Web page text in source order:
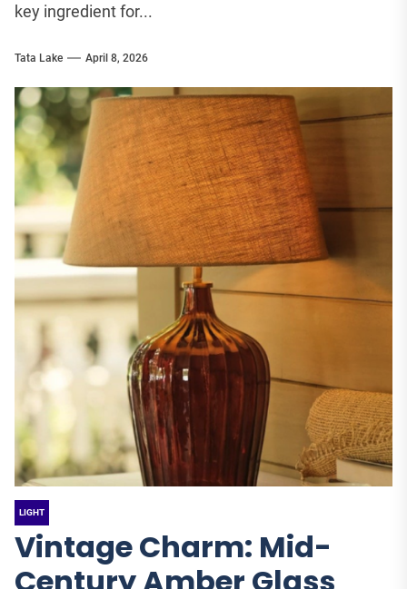
key ingredient for...
Tata Lake April 8, 2026
LIGHT
Vintage Charm: Mid-